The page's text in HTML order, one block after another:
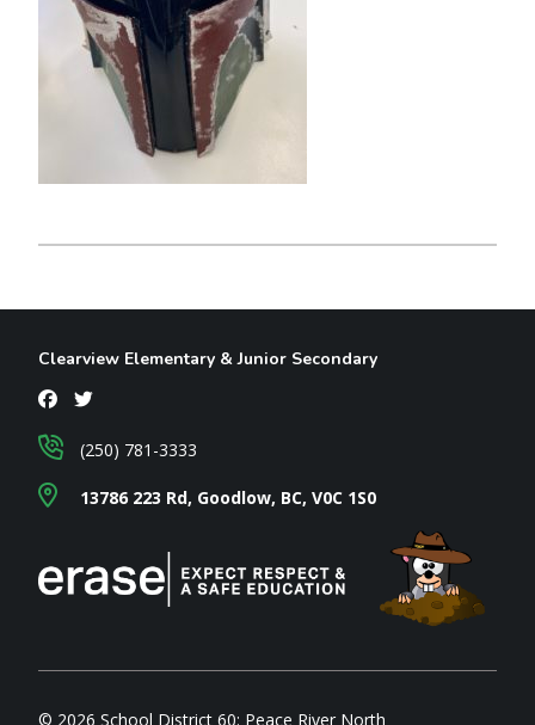
Clearview Elementary & Junior Secondary
13786 223 Rd, Goodlow, BC, V0C 1S0
(250) 781-3333
© 2026 School District 60: Peace River North